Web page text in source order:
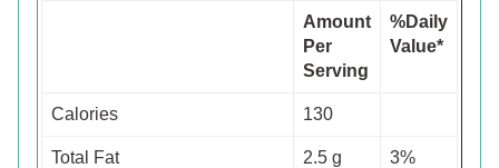
Amount
Per
Serving
%Daily
Value*
Calories 130
Total Fat 2.5 g 3%